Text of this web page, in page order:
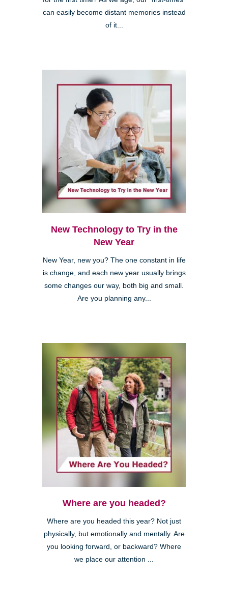
can easily become distant memories instead
of it...
New Technology to Try in the
New Year
New Year, new you? The one constant in life
is change, and each new year usually brings
some changes our way, both big and small.
Are you planning any...
Where are you headed?
Where are you headed this year? Not just
physically, but emotionally and mentally. Are
you looking forward, or backward? Where
we place our attention ...